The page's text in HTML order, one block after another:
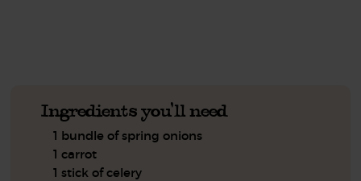
Ingredients you'll need
1 bundle of spring onions
1 carrot
1 stick of celery